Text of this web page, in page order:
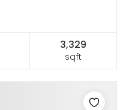
3,329
sqft